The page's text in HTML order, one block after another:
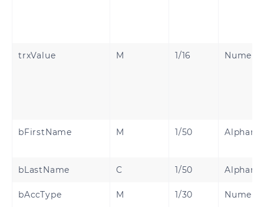
trxValue M 1/16 Numeric
bFirstName M 1/50
bLastName C 1/50
bAccType M 1/30 Numeric